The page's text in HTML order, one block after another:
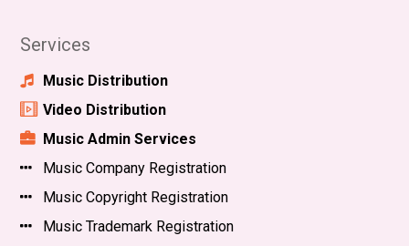
Services
Music Distribution
Video Distribution
Music Admin Services
Music Company Registration
Music Copyright Registration
Music Trademark Registration